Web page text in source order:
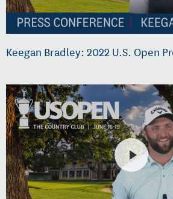
Keegan Bradley: 2022 U.S. Open